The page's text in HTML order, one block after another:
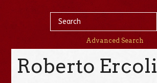
Advanced Search
Roberto Ercoli